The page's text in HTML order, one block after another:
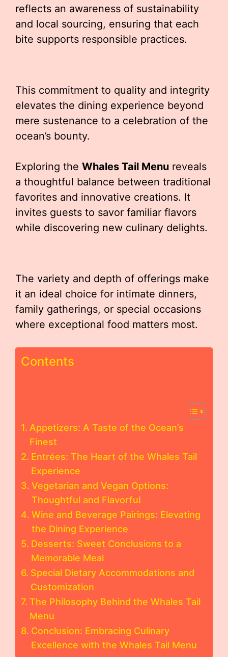
reflects an awareness of sustainability
and local sourcing, ensuring that each
bite supports responsible practices.
This commitment to quality and integrity
elevates the dining experience beyond
mere sustenance to a celebration of the
ocean’s bounty.
Exploring the Whales Tail Menu reveals
a thoughtful balance between traditional
favorites and innovative creations. It
invites guests to savor familiar flavors
while discovering new culinary delights.
The variety and depth of offerings make
it an ideal choice for intimate dinners,
family gatherings, or special occasions
where exceptional food matters most.
Contents
Appetizers: A Taste of the Ocean’s
Finest
Entrées: The Heart of the Whales Tail
Experience
Vegetarian and Vegan Options:
Thoughtful and Flavorful
Wine and Beverage Pairings: Elevating
the Dining Experience
Desserts: Sweet Conclusions to a
Memorable Meal
Special Dietary Accommodations and
Customization
The Philosophy Behind the Whales Tail
Menu
Conclusion: Embracing Culinary
Excellence with the Whales Tail Menu